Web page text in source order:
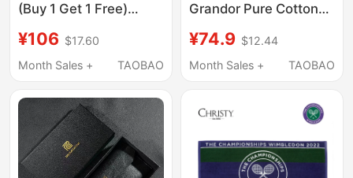
(Buy 1 Get 1 Free)
and Children's Adult
Towel Square Towel
¥106 $17.60
Month Sales +
TAOBAO
Grandor Pure Cotton
Bath Towel Spa Hotel
Sports Strong
¥74.9 $12.44
Month Sales +
TAOBAO